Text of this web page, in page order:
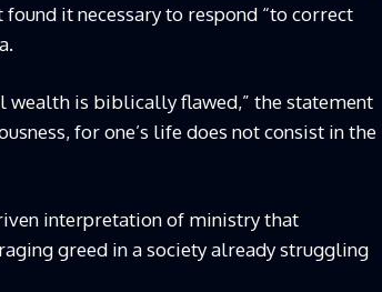
it necessary to respond “to correct
wealth is biblically flawed,” the statement
for one’s life does not consist in the
interpretation of ministry that
greed in a society already struggling